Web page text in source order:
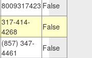
8009317423 False
317-414-
4268
False
(857) 347-
4461
False